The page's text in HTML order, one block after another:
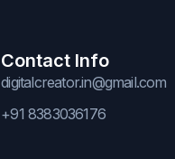
Contact Info
digitalcreator.in@gmail.com
+91 8383036176